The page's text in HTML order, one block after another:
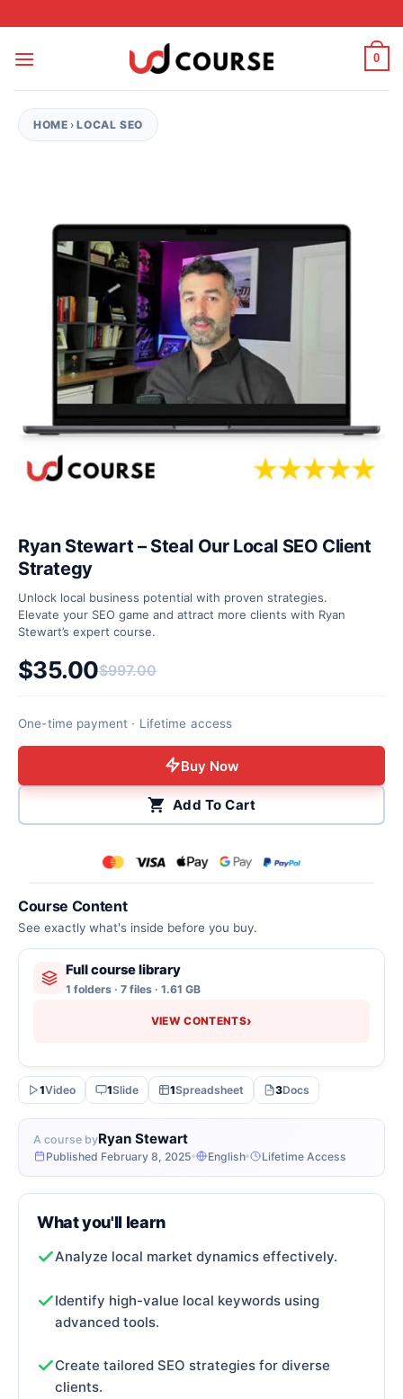
0
A course byRyan Stewart
Published February 8, 2025 English Lifetime Access
Course Content
See exactly what's inside before you buy.
Full course library
1 folders · 7 files · 1.61 GB
VIEW CONTENTS›
1Video 1Slide 1Spreadsheet 3Docs
What you'll learn
Analyze local market dynamics effectively.
Identify high-value local keywords using
advanced tools.
Create tailored SEO strategies for diverse
clients.
HOME ›LOCAL SEO
Ryan Stewart – Steal Our Local SEO Client
Strategy
Unlock local business potential with proven strategies.
Elevate your SEO game and attract more clients with Ryan
Stewart’s expert course.
$997.00
Original price was: $997.00.
$35.00
Current price is: $35.00.
One-time payment · Lifetime access
Buy Now
Add To Cart